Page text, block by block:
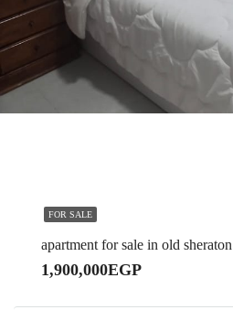
FOR SALE
apartment for sale in old sheraton
1,900,000EGP